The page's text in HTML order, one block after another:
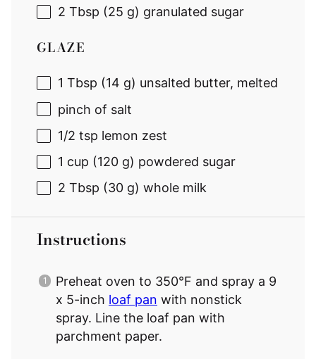
2 Tbsp (25 g) granulated sugar
GLAZE
1 Tbsp (14 g) unsalted butter, melted
pinch of salt
1/2 tsp lemon zest
1 cup (120 g) powdered sugar
2 Tbsp (30 g) whole milk
Instructions
Preheat oven to 350°F and spray a 9
x 5-inch loaf pan with nonstick
spray. Line the loaf pan with
parchment paper.